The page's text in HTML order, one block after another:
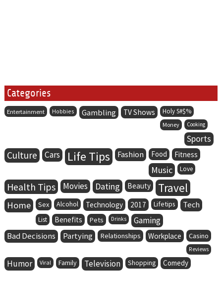
Categories
Entertainment Hobbies Gambling TV Shows Holy S#$%
Money Cooking
Sports
Culture Cars Life Tips Fashion Food Fitness
Music Love
Health Tips Movies Dating Beauty Travel
Home Sex Alcohol Technology 2017 Lifetips Tech
List Benefits Pets Drinks Gaming
Bad Decisions Partying Relationships Workplace Casino
Reviews
Humor Viral Family Television Shopping Comedy